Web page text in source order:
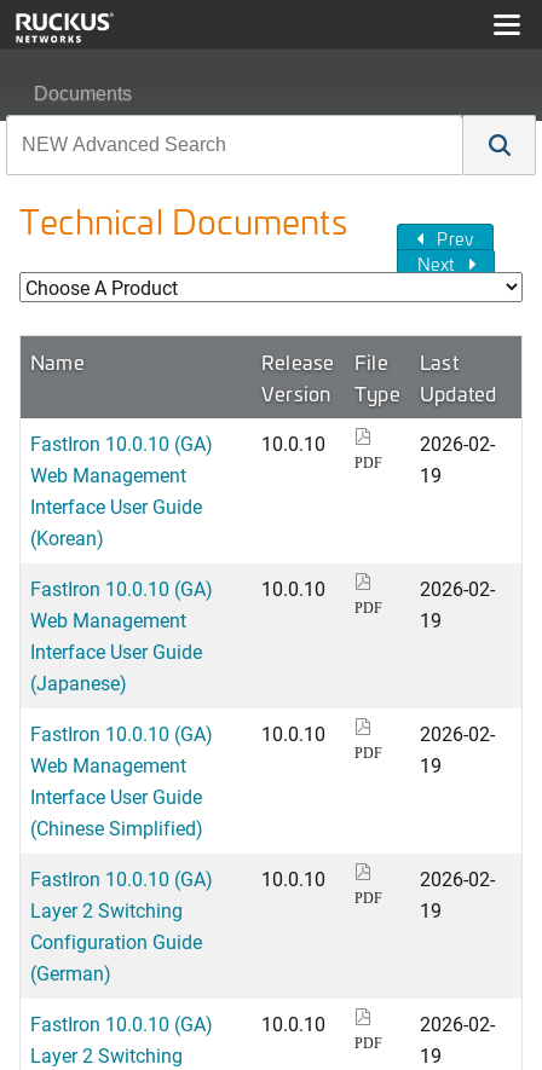
Documents
Technical Documents
Prev
Next
Name
Release
Version
File
Type
Last
Updated
FastIron 10.0.10 (GA)
Web Management
Interface User Guide
(Korean)
10.0.10
PDF
2026-02-
19
FastIron 10.0.10 (GA)
Web Management
Interface User Guide
(Japanese)
10.0.10
PDF
2026-02-
19
FastIron 10.0.10 (GA)
Web Management
Interface User Guide
(Chinese Simplified)
10.0.10
PDF
2026-02-
19
FastIron 10.0.10 (GA)
Layer 2 Switching
Configuration Guide
(German)
10.0.10
PDF
2026-02-
19
FastIron 10.0.10 (GA)
Layer 2 Switching
10.0.10
PDF
2026-02-
19